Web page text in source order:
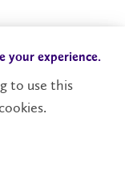
or
granting
of higher
its federated
your experience.
to use this